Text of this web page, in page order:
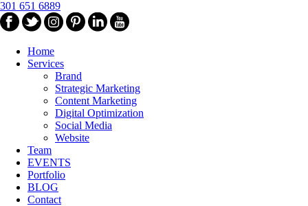
301 651 6889
Home
Services
Brand
Strategic Marketing
Content Marketing
Digital Optimization
Social Media
Website
Team
EVENTS
Portfolio
BLOG
Contact